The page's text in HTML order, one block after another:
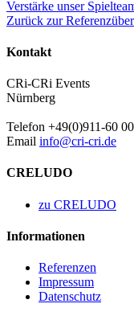
Verstärke unser
Zurück zur
Kontakt
CRi-CRi Events
Nürnberg
Telefon +49(0)911-60
Email info@cri-cri.de
CRELUDO
zu CRELUDO
Informationen
Referenzen
Impressum
Datenschutz